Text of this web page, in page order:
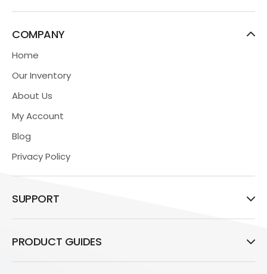
COMPANY
Home
Our Inventory
About Us
My Account
Blog
Privacy Policy
SUPPORT
PRODUCT GUIDES